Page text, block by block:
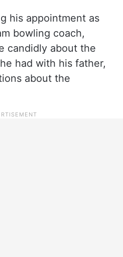
his appointment as
bowling coach,
candidly about the
had with his father,
about the